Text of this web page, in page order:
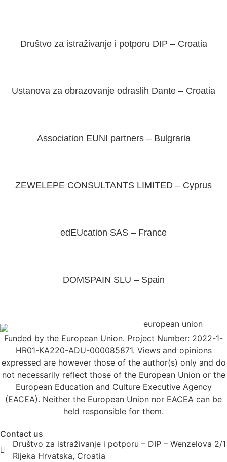
Društvo za istraživanje i potporu DIP – Croatia
Ustanova za obrazovanje odraslih Dante – Croatia
Association EUNI partners – Bulgraria
ZEWELEPE CONSULTANTS LIMITED – Cyprus
edEUcation SAS – France
DOMSPAIN SLU – Spain
Funded by the European Union. Project Number: 2022-1-
HR01-KA220-ADU-000085871. Views and opinions
expressed are however those of the author(s) only and do
not necessarily reflect those of the European Union or the
European Education and Culture Executive Agency
(EACEA). Neither the European Union nor EACEA can be
held responsible for them.
Contact us
Društvo za istraživanje i potporu – DIP – Wenzelova 2/1
Rijeka Hrvatska, Croatia